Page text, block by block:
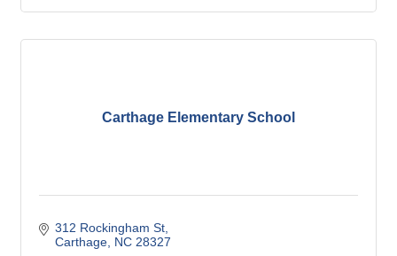
Carthage Elementary School
312 Rockingham St
Carthage NC 28327